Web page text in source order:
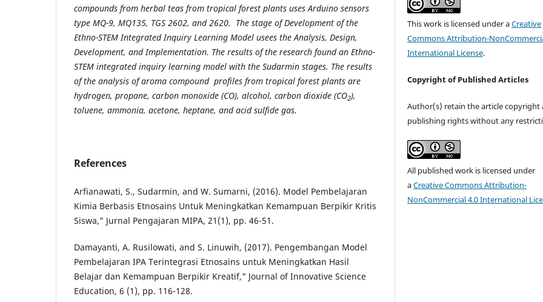
compounds from herbal teas from tropical forest plants uses Arduino sensors
type MQ-9, MQ135, TGS 2602, and 2620. The stage of Development of the
Ethno-STEM Integrated Inquiry Learning Model usees the Analysis, Design,
Development, and Implementation. The results of the research found an Ethno-
STEM integrated inquiry learning model with the Sudarmin stages. The results
of the analysis of aroma compound profiles from tropical forest plants are
hydrogen, propane, carbon monoxide (CO), alcohol, carbon dioxide (CO2),
toluene, ammonia, acetone, heptane, and acid sulfide gas.
References
Arfianawati, S., Sudarmin, and W. Sumarni, (2016). Model Pembelajaran
Kimia Berbasis Etnosains Untuk Meningkatkan Kemampuan Berpikir Kritis
Siswa," Jurnal Pengajaran MIPA, 21(1), pp. 46-51.
Damayanti, A. Rusilowati, and S. Linuwih, (2017). Pengembangan Model
Pembelajaran IPA Terintegrasi Etnosains untuk Meningkatkan Hasil
Belajar dan Kemampuan Berpikir Kreatif," Journal of Innovative Science
Education, 6 (1), pp. 116-128.
This work is licensed under aCreative
Commons Attribution-
International License.
Copyright of Published Articles
Author(s) retain the article copyright
publishing rights without any
All published work is licensed under
aCreative Commons Attribution-
NonCommercial 4.0 International